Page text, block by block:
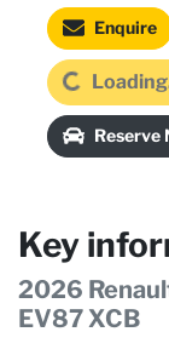
Enquire
Reserve
Key
2026
EV87 XCB